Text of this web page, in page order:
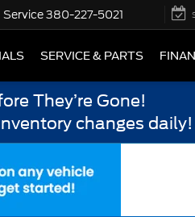
Service380-227-5021
SERVICE & PARTS
They’re Gone!
changes daily!